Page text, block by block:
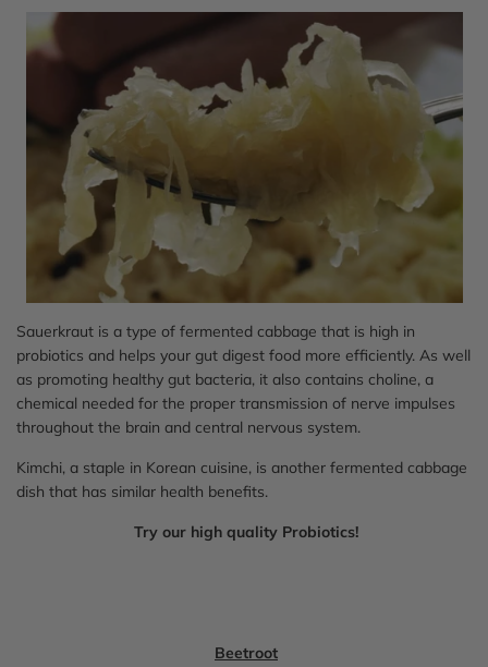
Sauerkraut is a type of fermented cabbage that is high in
probiotics and helps your gut digest food more efficiently. As well
as promoting healthy gut bacteria, it also contains choline, a
chemical needed for the proper transmission of nerve impulses
throughout the brain and central nervous system.
Kimchi, a staple in Korean cuisine, is another fermented cabbage
dish that has similar health benefits.
Try our high quality Probiotics!
Beetroot